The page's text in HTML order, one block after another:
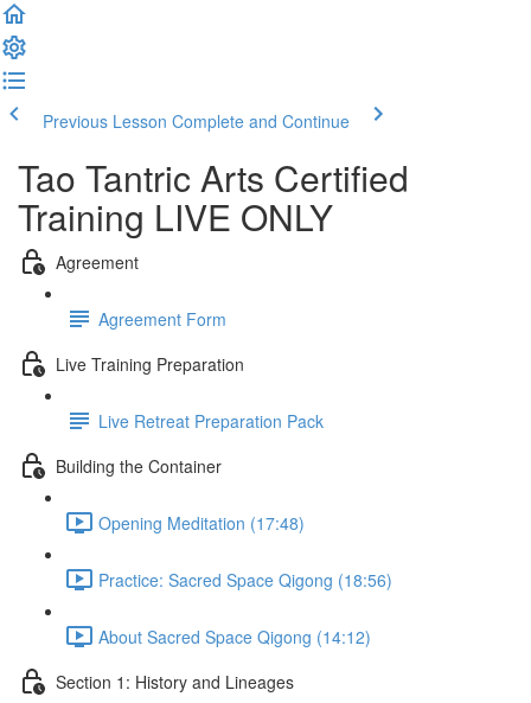
Previous Lesson Complete and Continue
Tao Tantric Arts Certified
Training LIVE ONLY
Agreement
Agreement Form
Live Training Preparation
Live Retreat Preparation Pack
Building the Container
Opening Meditation (17:48)
Practice: Sacred Space Qigong (18:56)
About Sacred Space Qigong (14:12)
Section 1: History and Lineages